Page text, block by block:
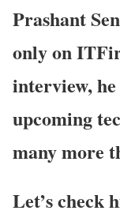
Prashant
only on
interview,
upcoming
many more
Let’s check